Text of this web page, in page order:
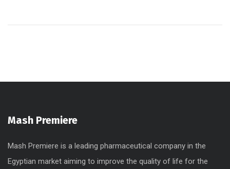
Mash Premiere
Mash Premiere is a leading pharmaceutical company in the
Egyptian market aiming to improve the quality of life for the